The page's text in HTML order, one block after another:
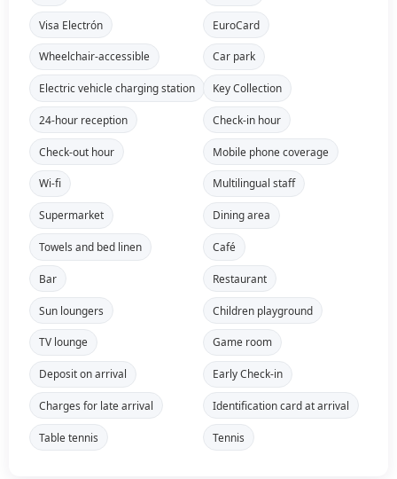
Visa Electrón EuroCard
Wheelchair-accessible Car park
Electric vehicle charging station Key Collection
24-hour reception Check-in hour
Check-out hour Mobile phone coverage
Wi-fi Multilingual staff
Supermarket Dining area
Towels and bed linen Café
Bar Restaurant
Sun loungers Children playground
TV lounge Game room
Deposit on arrival Early Check-in
Charges for late arrival Identification card at arrival
Table tennis Tennis